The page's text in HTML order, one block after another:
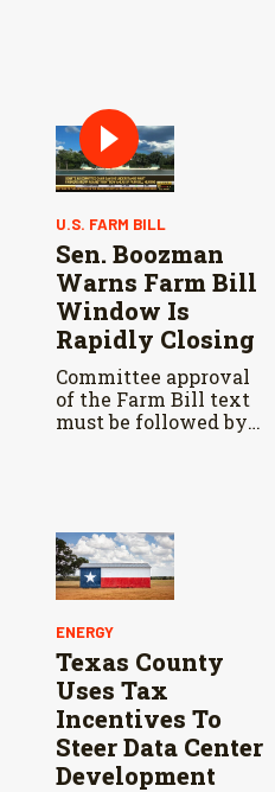
U.S. FARM BILL
Sen. Boozman
Warns Farm Bill
Window Is
Rapidly Closing
Committee approval
of the Farm Bill text
must be followed by
chambers.
ENERGY
Texas County
Uses Tax
Incentives To
Steer Data Center
Development